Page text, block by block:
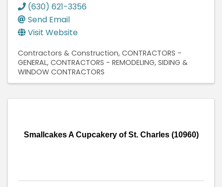
(630) 621-3356
Send Email
Visit Website
Contractors & Construction CONTRACTORS -
GENERAL CONTRACTORS - REMODELING SIDING &
WINDOW CONTRACTORS
Smallcakes A Cupcakery of St. Charles (10960)